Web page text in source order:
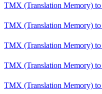
TMX (Translation Memory) to
TMX (Translation Memory) to
TMX (Translation Memory) to
TMX (Translation Memory) to
TMX (Translation Memory) to